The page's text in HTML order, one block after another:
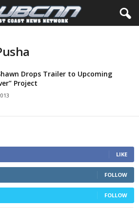
Drops Trailer to Upcoming
Project
LIKE
FOLLOW
FOLLOW